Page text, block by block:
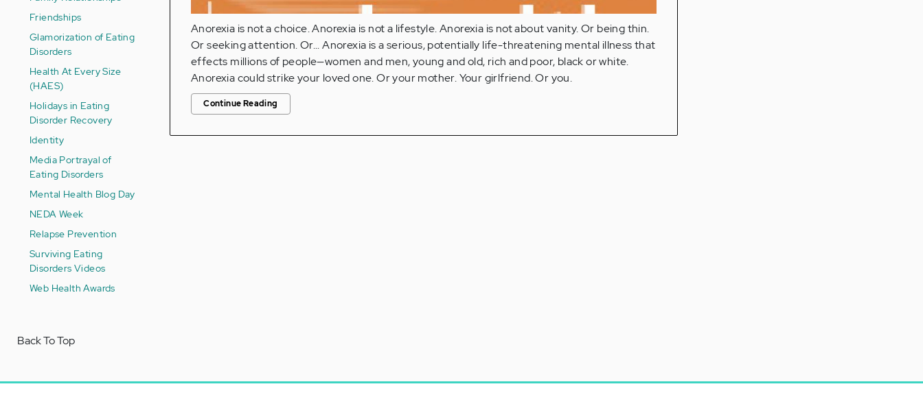
Friendships
Glamorization of Eating
Disorders
Health At Every Size
(HAES)
Holidays in Eating
Disorder Recovery
Identity
Media Portrayal of
Eating Disorders
Mental Health Blog Day
NEDA Week
Relapse Prevention
Surviving Eating
Disorders Videos
Web Health Awards
Anorexia is not a choice. Anorexia is not a lifestyle. Anorexia is not about vanity. Or being thin.
Or seeking attention. Or... Anorexia is a serious, potentially life-threatening mental illness that
effects millions of people—women and men, young and old, rich and poor, black or white.
Anorexia could strike your loved one. Or your mother. Your girlfriend. Or you.
Continue Reading
Back To Top